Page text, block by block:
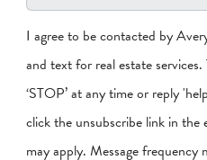
I agree to be contacted by
and text for real estate
‘STOP’ at any time or reply
click the unsubscribe link in the
may apply. Message frequency